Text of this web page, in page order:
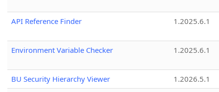
API Reference Finder 1.2025.6.1
Environment Variable Checker 1.2025.6.1
BU Security Hierarchy Viewer
1.2026.5.1